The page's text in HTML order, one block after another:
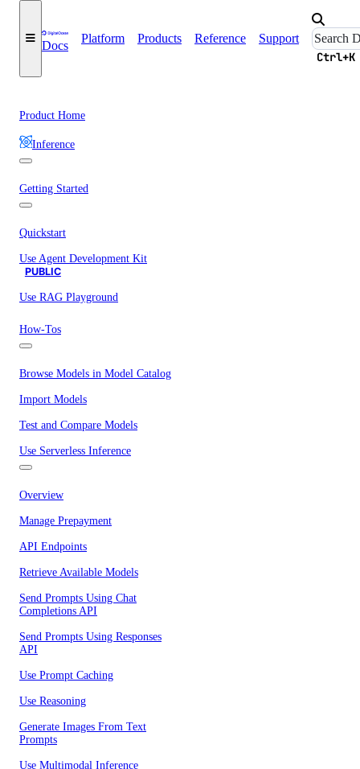
Docs
Platform Products Reference Support
Ctrl+K
Product Home
Inference
Getting Started
Quickstart
Use Agent Development Kit
PUBLIC
Use RAG Playground
How-Tos
Browse Models in Model Catalog
Import Models
Test and Compare Models
Use Serverless Inference
Overview
Manage Prepayment
API Endpoints
Retrieve Available Models
Send Prompts Using Chat
Completions API
Send Prompts Using Responses
API
Use Prompt Caching
Use Reasoning
Generate Images From Text
Prompts
Use Multimodal Inference